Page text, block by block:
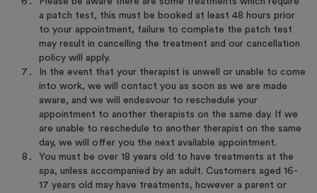
a patch test, this must be booked at least 48 hours prior
to your appointment, failure to complete the patch test
may result in cancelling the treatment and our cancellation
policy will apply.
In the event that your therapist is unwell or unable to come
into work, we will contact you as soon as we are made
aware, and we will endeavour to reschedule your
appointment to another therapists on the same day. If we
are unable to reschedule to another therapist on the same
day, we will offer you the next available appointment.
You must be over 18 years old to have treatments at the
spa, unless accompanied by an adult. Customers aged 16-
17 years old may have treatments, however a parent or